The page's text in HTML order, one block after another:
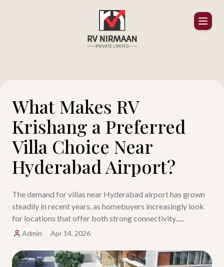
What Makes RV
Krishang a Preferred
Villa Choice Near
Hyderabad Airport?
The demand for villas near Hyderabad airport has grown
steadily in recent years, as homebuyers increasingly look
for locations that offer both strong connectivity......
Admin Apr 14, 2026